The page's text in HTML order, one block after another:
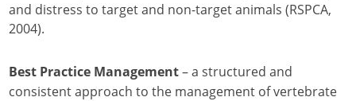
and distress to target and non-target animals (RSPCA,
2004).
Best Practice Management – a structured and
consistent approach to the management of vertebrate